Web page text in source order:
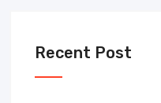
Recent Post